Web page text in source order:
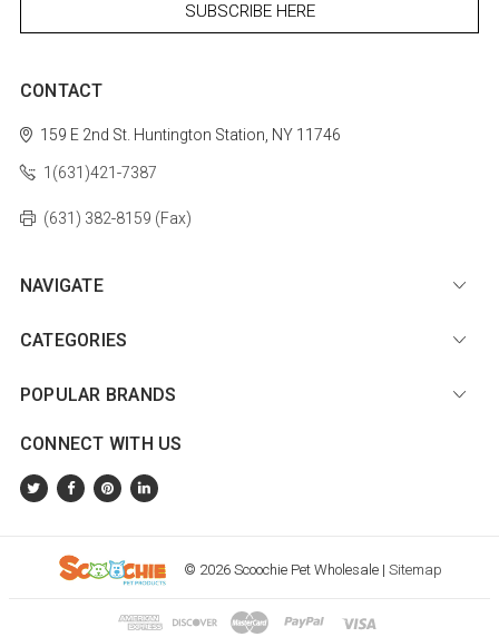
CONTACT
159 E 2nd St. Huntington Station, NY 11746
1(631)421-7387
(631) 382-8159 (Fax)
NAVIGATE
CATEGORIES
POPULAR BRANDS
CONNECT WITH US
© 2026 Scoochie Pet Wholesale |Sitemap